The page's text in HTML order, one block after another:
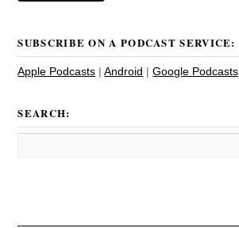
SUBSCRIBE ON A PODCAST SERVICE:
Apple Podcasts |Android |Google Podcasts
SEARCH: